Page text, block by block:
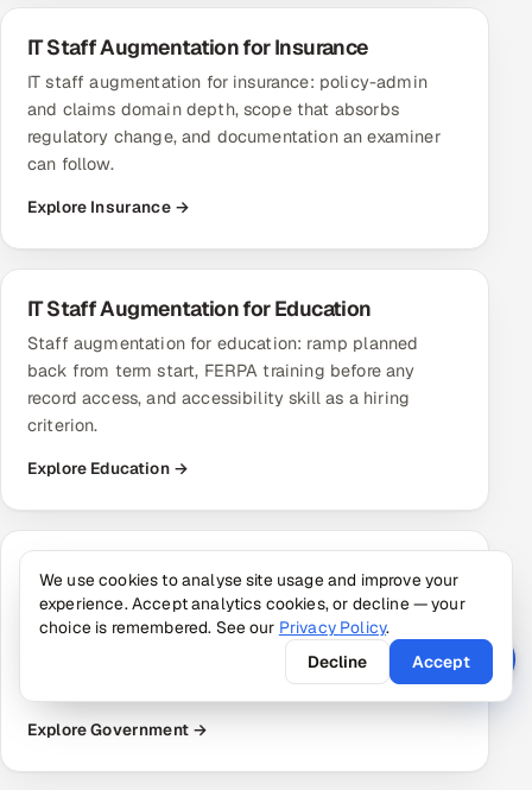
IT Staff Augmentation for Insurance
IT staff augmentation for insurance: policy-admin
and claims domain depth, scope that absorbs
regulatory change, and documentation an examiner
can follow.
Explore Insurance →
IT Staff Augmentation for Education
Staff augmentation for education: ramp planned
back from term start, FERPA training before any
record access, and accessibility skill as a hiring
criterion.
Explore Education →
IT Staff Augmentation for Government
Staff augmentation for government: unclassified
modernisation, WCAG accessibility work and ATO
evidence support. No cleared or citizenship-
Explore Government →
We use cookies to analyse site usage and improve your
experience. Accept analytics cookies, or decline — your
choice is remembered. See our Privacy Policy.
Decline
Accept